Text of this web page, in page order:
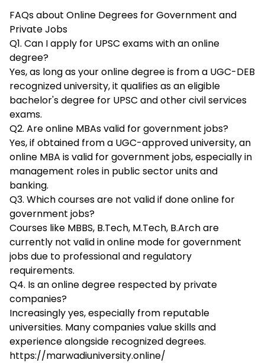
FAQs about Online Degrees for Government and
Private Jobs
Q1. Can I apply for UPSC exams with an online
degree?
Yes, as long as your online degree is from a UGC-DEB
recognized university, it qualifies as an eligible
bachelor's degree for UPSC and other civil services
exams.​
Q2. Are online MBAs valid for government jobs?
Yes, if obtained from a UGC-approved university, an
online MBA is valid for government jobs, especially in
management roles in public sector units and
banking.​
Q3. Which courses are not valid if done online for
government jobs?
Courses like MBBS, B.Tech, M.Tech, B.Arch are
currently not valid in online mode for government
jobs due to professional and regulatory
requirements.​
Q4. Is an online degree respected by private
companies?
Increasingly yes, especially from reputable
universities. Many companies value skills and
experience alongside recognized degrees.
https://marwadiuniversity.online/